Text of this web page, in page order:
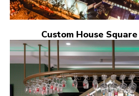
Custom House